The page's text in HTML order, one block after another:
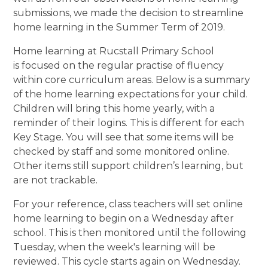
submissions, we made the decision to streamline
home learning in the Summer Term of 2019.
Home learning at Rucstall Primary School
is focused on the regular practise of fluency
within core curriculum areas. Below is a summary
of the home learning expectations for your child.
Children will bring this home yearly, with a
reminder of their logins. This is different for each
Key Stage. You will see that some items will be
checked by staff and some monitored online.
Other items still support children’s learning, but
are not trackable.
For your reference, class teachers will set online
home learning to begin on a Wednesday after
school. This is then monitored until the following
Tuesday, when the week's learning will be
reviewed. This cycle starts again on Wednesday.